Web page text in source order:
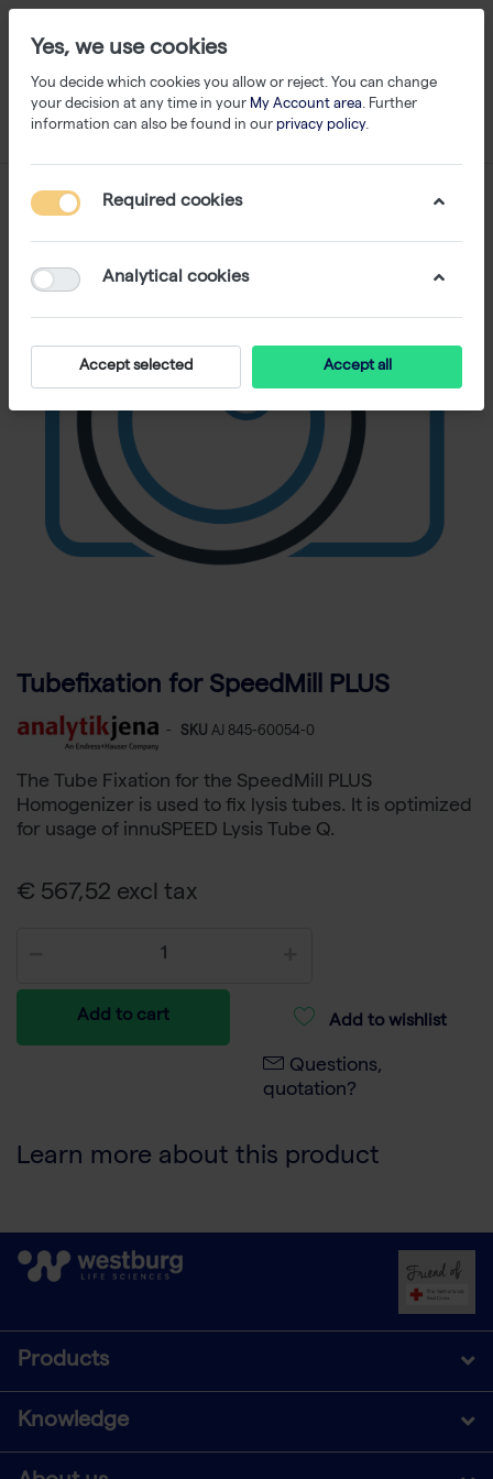
Tubefixation for SpeedMill PLUS
- SKU AJ 845-60054-0
The Tube Fixation for the SpeedMill PLUS
Homogenizer is used to fix lysis tubes. It is optimized
for usage of innuSPEED Lysis Tube Q.
€ 567,52 excl tax
Add to cart Add to wishlist
Questions,
quotation?
Learn more about this product
Products
Knowledge
Yes, we use cookies
You decide which cookies you allow or reject. You can change
your decision at any time in your My Account area. Further
information can also be found in our privacy policy.
Required cookies
Analytical cookies
Accept selected Accept all